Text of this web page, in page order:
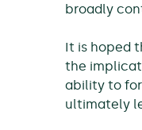
broadly
It is hoped
the
ability to
ultimately